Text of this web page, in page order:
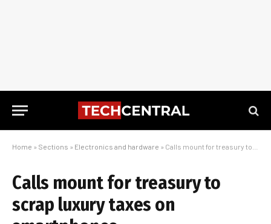
Home » Sections » Electronics and hardware » Calls mount for treasury to scrap luxury taxes on smartphones
Calls mount for treasury to
scrap luxury taxes on